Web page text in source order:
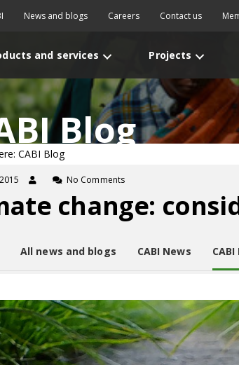
News and blogs Careers Contact us
and services Projects
Blog
CABI Blog
No Comments
change:
All news and blogs CABI News